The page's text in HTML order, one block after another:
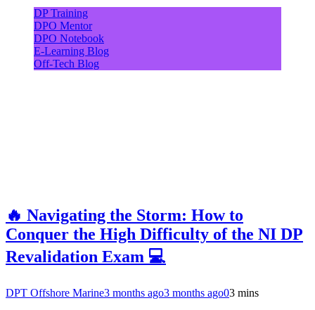
DP Training
DPO Mentor
DPO Notebook
E-Learning Blog
Off-Tech Blog
🔥 Navigating the Storm: How to
Conquer the High Difficulty of the NI DP
Revalidation Exam 💻
DPT Offshore Marine3 months ago3 months ago03 mins